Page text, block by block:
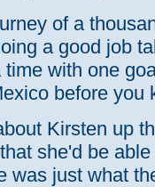
of a
a good job
with one
before you
Kirsten up
she'd be
was just what